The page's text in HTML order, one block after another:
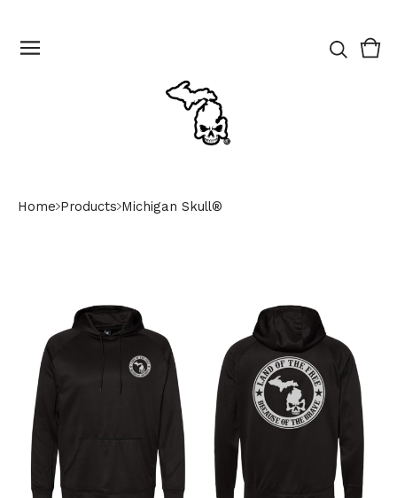
0
Home Products Michigan Skull®